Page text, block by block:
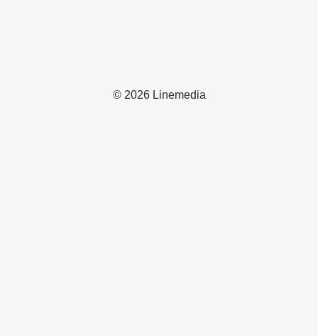
© 2026 Linemedia